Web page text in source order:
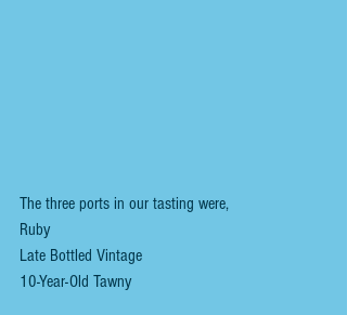
The three ports in our tasting were,
Ruby
Late Bottled Vintage
10-Year-Old Tawny